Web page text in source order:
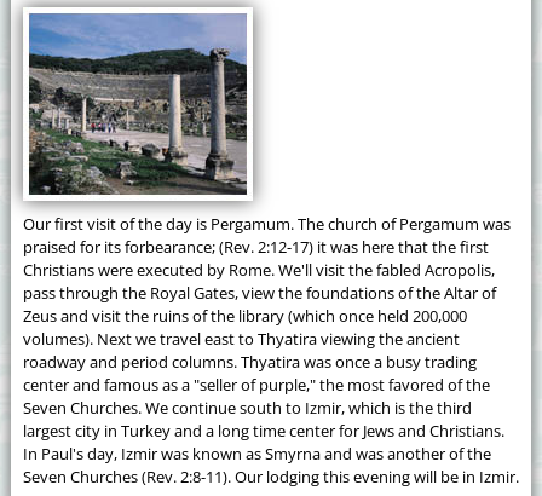
Our first visit of the day is Pergamum. The church of Pergamum was
praised for its forbearance; (Rev. 2:12-17) it was here that the first
Christians were executed by Rome. We'll visit the fabled Acropolis,
pass through the Royal Gates, view the foundations of the Altar of
Zeus and visit the ruins of the library (which once held 200,000
volumes). Next we travel east to Thyatira viewing the ancient
roadway and period columns. Thyatira was once a busy trading
center and famous as a "seller of purple," the most favored of the
Seven Churches. We continue south to Izmir, which is the third
largest city in Turkey and a long time center for Jews and Christians.
In Paul's day, Izmir was known as Smyrna and was another of the
Seven Churches (Rev. 2:8-11). Our lodging this evening will be in Izmir.